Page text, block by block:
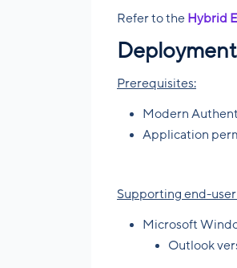
Refer to the Hybrid
Prerequisites:
Modern
Application
Supporting end-
Microsoft
Outlook